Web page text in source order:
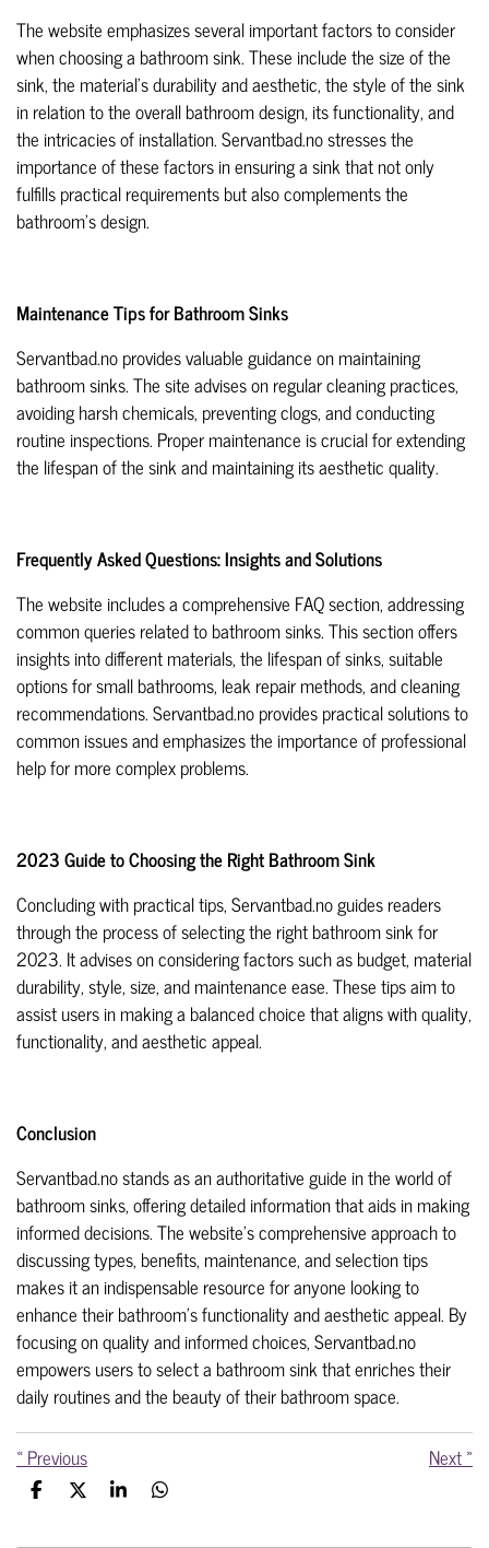
The website emphasizes several important factors to consider
when choosing a bathroom sink. These include the size of the
sink, the material's durability and aesthetic, the style of the sink
in relation to the overall bathroom design, its functionality, and
the intricacies of installation. Servantbad.no stresses the
importance of these factors in ensuring a sink that not only
fulfills practical requirements but also complements the
bathroom's design.
Maintenance Tips for Bathroom Sinks
Servantbad.no provides valuable guidance on maintaining
bathroom sinks. The site advises on regular cleaning practices,
avoiding harsh chemicals, preventing clogs, and conducting
routine inspections. Proper maintenance is crucial for extending
the lifespan of the sink and maintaining its aesthetic quality.
Frequently Asked Questions: Insights and Solutions
The website includes a comprehensive FAQ section, addressing
common queries related to bathroom sinks. This section offers
insights into different materials, the lifespan of sinks, suitable
options for small bathrooms, leak repair methods, and cleaning
recommendations. Servantbad.no provides practical solutions to
common issues and emphasizes the importance of professional
help for more complex problems.
2023 Guide to Choosing the Right Bathroom Sink
Concluding with practical tips, Servantbad.no guides readers
through the process of selecting the right bathroom sink for
2023. It advises on considering factors such as budget, material
durability, style, size, and maintenance ease. These tips aim to
assist users in making a balanced choice that aligns with quality,
functionality, and aesthetic appeal.
Conclusion
Servantbad.no stands as an authoritative guide in the world of
bathroom sinks, offering detailed information that aids in making
informed decisions. The website's comprehensive approach to
discussing types, benefits, maintenance, and selection tips
makes it an indispensable resource for anyone looking to
enhance their bathroom's functionality and aesthetic appeal. By
focusing on quality and informed choices, Servantbad.no
empowers users to select a bathroom sink that enriches their
daily routines and the beauty of their bathroom space.
«Previous Next»
S S S S